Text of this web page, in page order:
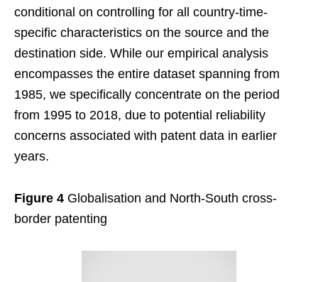
conditional on controlling for all country-time-
specific characteristics on the source and the
destination side. While our empirical analysis
encompasses the entire dataset spanning from
1985, we specifically concentrate on the period
from 1995 to 2018, due to potential reliability
concerns associated with patent data in earlier
years.
Figure 4 Globalisation and North-South cross-
border patenting